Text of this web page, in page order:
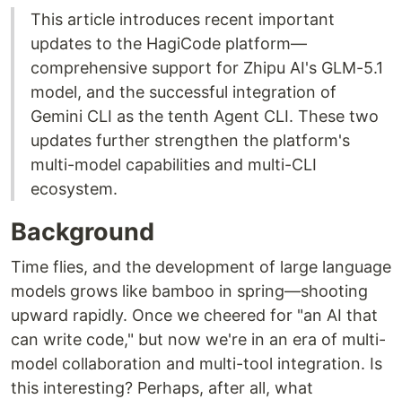
This article introduces recent important
updates to the HagiCode platform—
comprehensive support for Zhipu AI's GLM-5.1
model, and the successful integration of
Gemini CLI as the tenth Agent CLI. These two
updates further strengthen the platform's
multi-model capabilities and multi-CLI
ecosystem.
Background
Time flies, and the development of large language
models grows like bamboo in spring—shooting
upward rapidly. Once we cheered for "an AI that
can write code," but now we're in an era of multi-
model collaboration and multi-tool integration. Is
this interesting? Perhaps, after all, what